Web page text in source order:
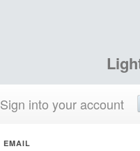
Sign into your account
EMAIL